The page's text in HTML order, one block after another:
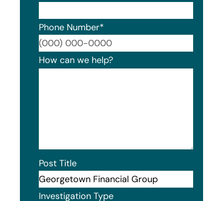
Phone Number*
How can we help?
Post Title
Investigation Type